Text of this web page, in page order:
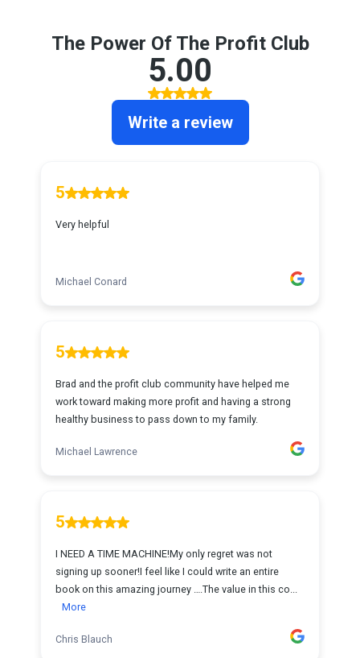
The Power Of The Profit Club
5.00
Write a review
5
Very helpful
Michael Conard
5
Brad and the profit club community have helped me
work toward making more profit and having a strong
healthy business to pass down to my family.
Michael Lawrence
5
I NEED A TIME MACHINE!My only regret was not
signing up sooner!I feel like I could write an entire
book on this amazing journey ….The value in this co...
More
Chris Blauch